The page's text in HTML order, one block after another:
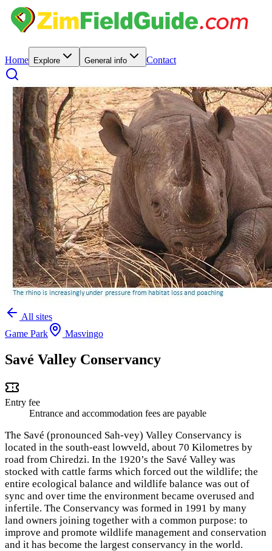
Home Explore General info Contact
All sites
Game Park
Masvingo
Savé Valley Conservancy
Entry fee
Entrance and accommodation fees are payable
The Savé (pronounced Sah-vey) Valley Conservancy is
located in the south-east lowveld, about 70 Kilometres by
road from Chiredzi. In the 1920’s the Savé Valley was
stocked with cattle farms which forced out the wildlife; the
entire ecological balance and wildlife balance was out of
sync and over time the environment became overused and
infertile. The Conservancy was formed in 1991 by many
land owners joining together with a common purpose: to
improve and promote wildlife management and conservation
and it has become the largest conservancy in the world.